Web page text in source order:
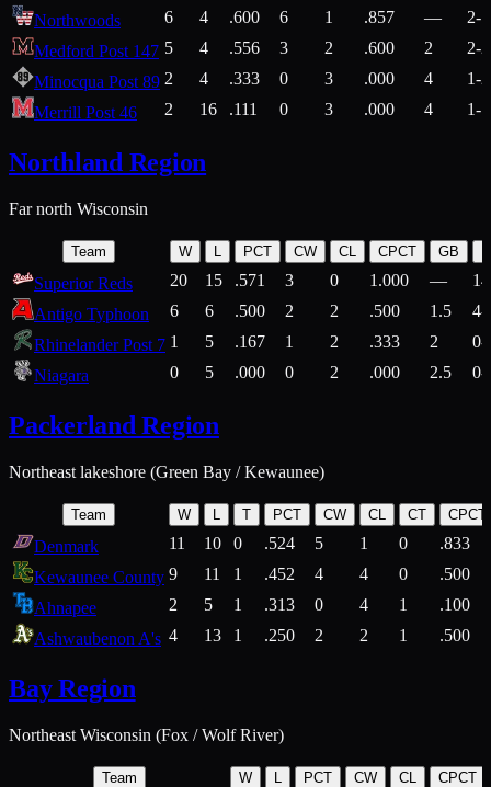
Northwoods 6 4 .600 6 1 .857 —
2-1
Medford Post 147 5 4 .556 3 2 .600 2
2-2
Minocqua Post 89 2 4 .333 0 3 .000 4
1-2
Merrill Post 46
2 16 .111 0 3 .000 4 1-7
Northland Region
Far north Wisconsin
Team W L PCT CW CL CPCT GB
Superior Reds 20 15 .571 3 0 1.000 —
Antigo Typhoon
6 6 .500 2 2 .500 1.5
4-
Rhinelander Post 7 1 5 .167 1 2 .333 2
0-
Niagara
0 5 .000 0 2 .000 2.5 0-
Packerland Region
Northeast lakeshore (Green Bay / Kewaunee)
Team W T PCT CW CL CT CPCT
Denmark 11 10 0 .524 5 1 0
.833
Kewaunee County 9 11 1 .452 4 4 0
.500
Ahnapee
2 5 1 .313 0 4 1
.100
Ashwaubenon A's 4 13 1 .250 2 2 1 .500
Bay Region
Northeast Wisconsin (Fox / Wolf River)
Team W L PCT CW CL CPCT